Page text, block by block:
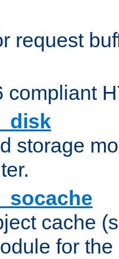
request
compliant
storage
cache
for